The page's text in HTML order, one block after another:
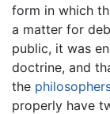
form in which
a matter for
public, it was
doctrine, and
the
properly have